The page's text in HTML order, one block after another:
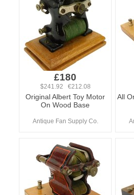
£180
$241.92 €212.08
Original Albert Toy Motor
On Wood Base
Antique Fan Supply Co.
All